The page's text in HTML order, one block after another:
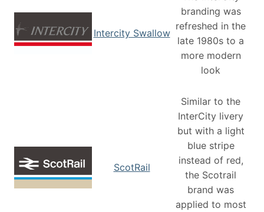
Intercity Swallow
branding was
refreshed in the
late 1980s to a
more modern
look
ScotRail
Similar to the
InterCity livery
but with a light
blue stripe
instead of red,
the Scotrail
brand was
applied to most